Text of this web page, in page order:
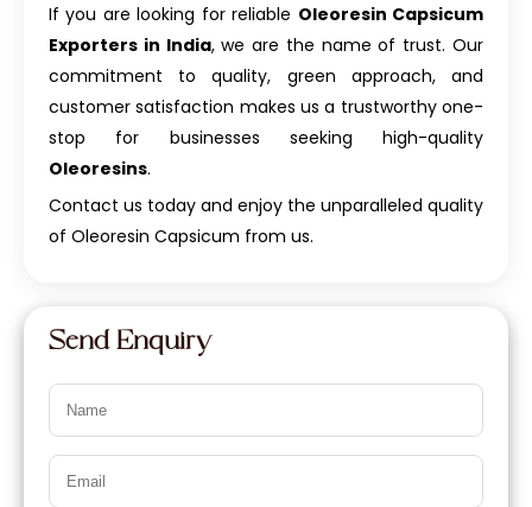
If you are looking for reliable Oleoresin Capsicum
Exporters in India, we are the name of trust. Our
commitment to quality, green approach, and
customer satisfaction makes us a trustworthy one-
stop for businesses seeking high-quality
Oleoresins.
Contact us today and enjoy the unparalleled quality
of Oleoresin Capsicum from us.
Send Enquiry